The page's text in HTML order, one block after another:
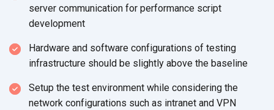
server communication for performance script
development
Hardware and software configurations of testing
infrastructure should be slightly above the baseline
Setup the test environment while considering the
network configurations such as intranet and VPN